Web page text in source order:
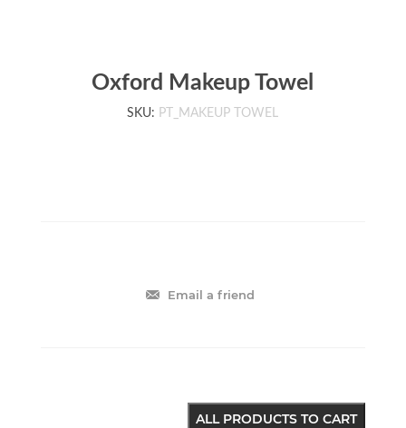
Oxford Makeup Towel
SKU: PT_MAKEUP TOWEL
Email a friend
ALL PRODUCTS TO CART